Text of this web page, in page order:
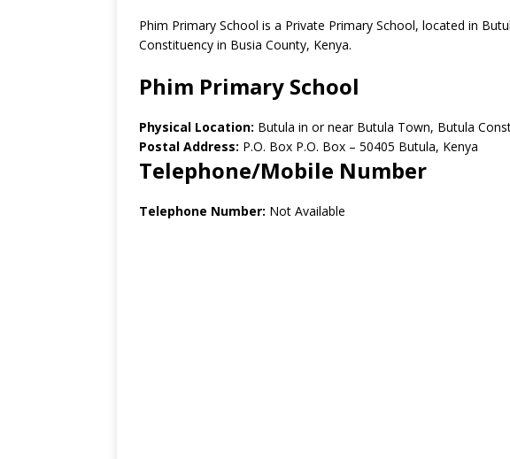
Phim Primary School is a Private Primary School, located in
Constituency in Busia County, Kenya.
Phim Primary School
Physical Location: Butula in or near Butula Town, Butula
Postal Address: P.O. Box P.O. Box – 50405 Butula, Kenya
Telephone/Mobile Number
Telephone Number: Not Available